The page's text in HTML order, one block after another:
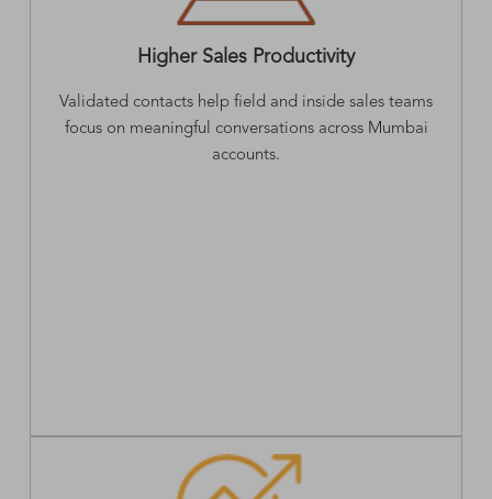
Higher Sales Productivity
Validated contacts help field and inside sales teams
focus on meaningful conversations across Mumbai
accounts.